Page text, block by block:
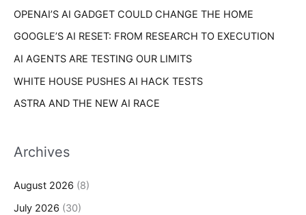
:OPENAI’S AI GADGET COULD CHANGE THE HOME
GOOGLE’S AI RESET: FROM RESEARCH TO EXECUTION
AI AGENTS ARE TESTING OUR LIMITS
WHITE HOUSE PUSHES AI HACK TESTS
ASTRA AND THE NEW AI RACE
Archives
August 2026 (8)
July 2026 (30)